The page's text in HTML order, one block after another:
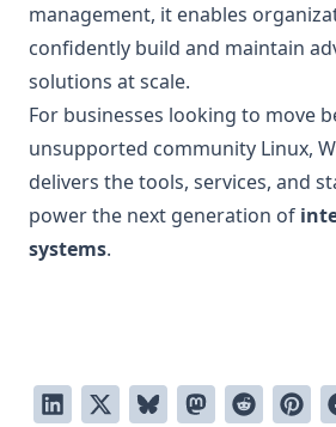
management, it enables
confidently build and maintain
solutions at scale.
For businesses looking to move
unsupported community Linux,
delivers the tools, services, and
power the next generation of
systems.